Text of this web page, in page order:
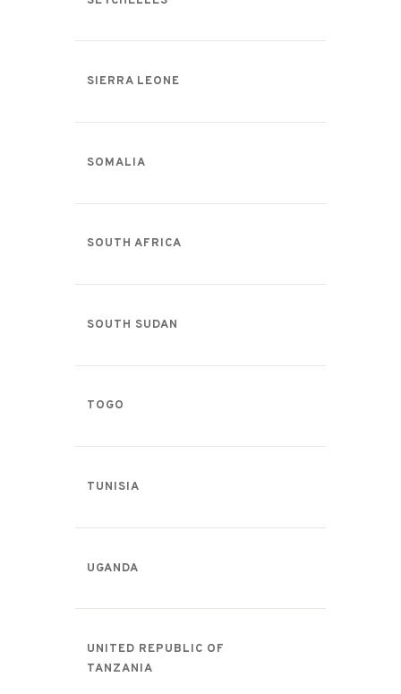
SIERRA LEONE
SOMALIA
SOUTH AFRICA
SOUTH SUDAN
TOGO
TUNISIA
UGANDA
UNITED REPUBLIC OF
TANZANIA